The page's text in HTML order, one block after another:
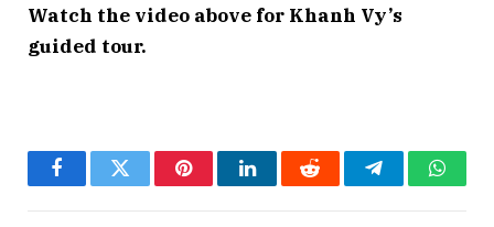
Watch the video above for Khanh Vy’s
guided tour.
FacebookTwitter PinterestLinkedInReddit Telegram